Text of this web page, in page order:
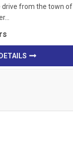
drive from the town of